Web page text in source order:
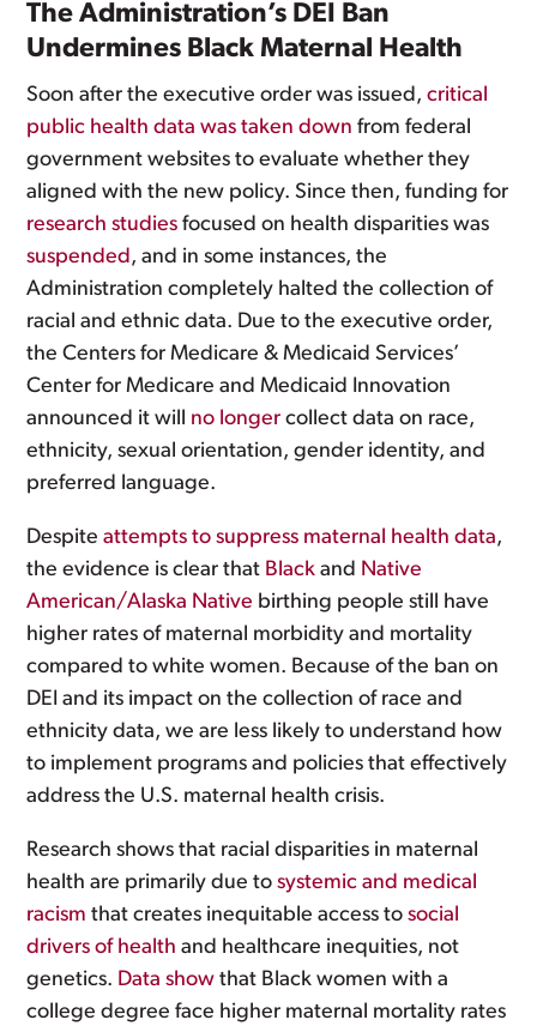
The Administration’s DEI Ban
Undermines Black Maternal Health
Soon after the executive order was issued,critical
public health data was taken down from federal
government websites to evaluate whether they
aligned with the new policy. Since then, funding for
research studies focused on health disparities was
suspended, and in some instances, the
Administration completely halted the collection of
racial and ethnic data. Due to the executive order,
the Centers for Medicare & Medicaid Services’
Center for Medicare and Medicaid Innovation
announced it will no longer collect data on race,
ethnicity, sexual orientation, gender identity, and
preferred language.
Despiteattempts to suppress maternal health data,
the evidence is clear that Black and Native
American/Alaska Native birthing people still have
higher rates of maternal morbidity and mortality
compared to white women. Because of the ban on
DEI and its impact on the collection of race and
ethnicity data, we are less likely to understand how
to implement programs and policies that effectively
address the U.S. maternal health crisis.
Research shows that racial disparities in maternal
health are primarily due tosystemic and medical
racism that creates inequitable access tosocial
drivers of health and healthcare inequities, not
genetics. Data show that Black women with a
college degree face higher maternal mortality rates